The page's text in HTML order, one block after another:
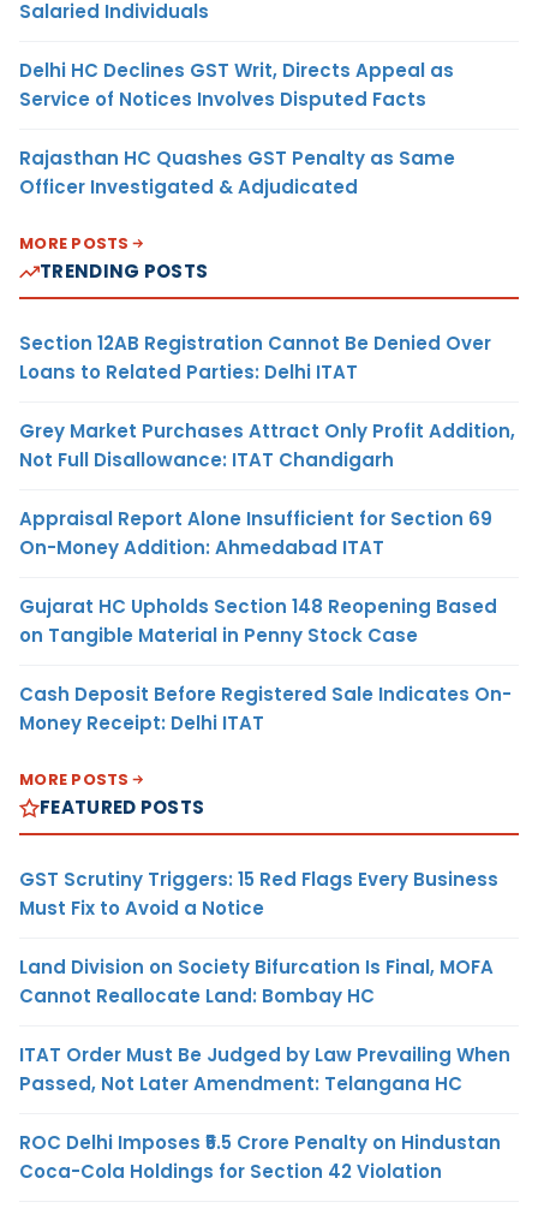
Salaried Individuals
Delhi HC Declines GST Writ, Directs Appeal as
Service of Notices Involves Disputed Facts
Rajasthan HC Quashes GST Penalty as Same
Officer Investigated & Adjudicated
MORE POSTS
TRENDING POSTS
Section 12AB Registration Cannot Be Denied Over
Loans to Related Parties: Delhi ITAT
Grey Market Purchases Attract Only Profit Addition,
Not Full Disallowance: ITAT Chandigarh
Appraisal Report Alone Insufficient for Section 69
On-Money Addition: Ahmedabad ITAT
Gujarat HC Upholds Section 148 Reopening Based
on Tangible Material in Penny Stock Case
Cash Deposit Before Registered Sale Indicates On-
Money Receipt: Delhi ITAT
MORE POSTS
FEATURED POSTS
GST Scrutiny Triggers: 15 Red Flags Every Business
Must Fix to Avoid a Notice
Land Division on Society Bifurcation Is Final, MOFA
Cannot Reallocate Land: Bombay HC
ITAT Order Must Be Judged by Law Prevailing When
Passed, Not Later Amendment: Telangana HC
ROC Delhi Imposes ₹5.5 Crore Penalty on Hindustan
Coca-Cola Holdings for Section 42 Violation